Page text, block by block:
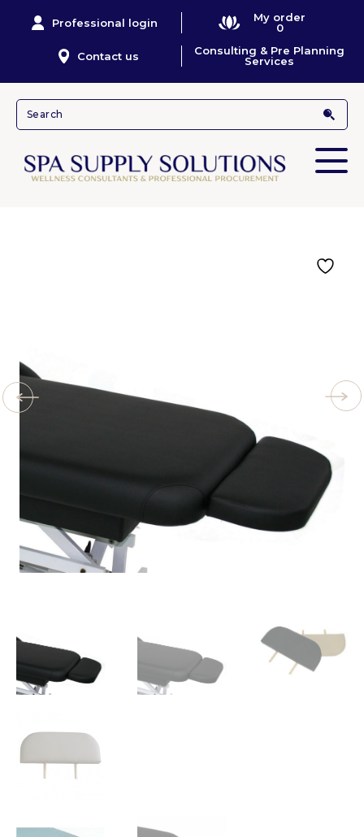
Professional login
My order
0
Contact us
Consulting & Pre Planning
Services